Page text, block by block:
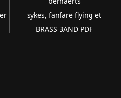
sykes, fanfare flying et
BRASS BAND PDF